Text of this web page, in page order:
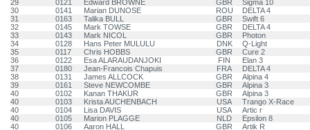
29
0121 Edward BROWNE GBR
Sigma 10
30
0141 Marian DUNOSE ROU
DELTA 4
31
0163 Talika BULL GBR
Swift 6
32
0145 Mark TOWSE GBR
DELTA 4
33
0143 Mark NICOL GBR
Photon
34
0128 Hans Peter MULULU DNK
Q-Light
35
0117 Chris HOBBS GBR
Cure 2
36
0122 Esa ALARAUDANJOKI FIN
Elan 3
37
0180 Jean-Francois Chapuis FRA
DELTA 4
38
0131 James ALLCOCK GBR
Alpina 4
39
0161 Steve NEWCOMBE GBR
Alpina 3
40
0102 Kanan THAKUR GBR
Alpina 3
40
0103 Krista AUCHENBACH USA
Trango X-Race
40
0104 Lisa DAVIS USA
Artic r
40
0105 Marion PLAGGE NLD
Epsilon 8
40
0106 Aaron HALL GBR
Artik R